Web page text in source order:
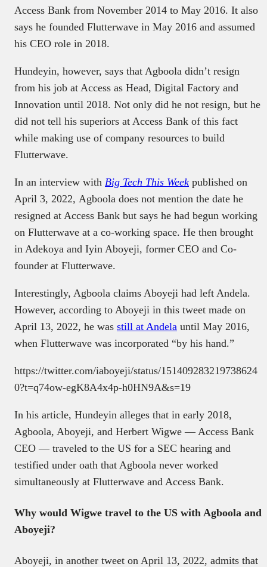
Access Bank from November 2014 to May 2016. It also
says he founded Flutterwave in May 2016 and assumed
his CEO role in 2018.
Hundeyin, however, says that Agboola didn’t resign
from his job at Access as Head, Digital Factory and
Innovation until 2018. Not only did he not resign, but he
did not tell his superiors at Access Bank of this fact
while making use of company resources to build
Flutterwave.
In an interview with Big Tech This Week published on
April 3, 2022, Agboola does not mention the date he
resigned at Access Bank but says he had begun working
on Flutterwave at a co-working space. He then brought
in Adekoya and Iyin Aboyeji, former CEO and Co-
founder at Flutterwave.
Interestingly, Agboola claims Aboyeji had left Andela.
However, according to Aboyeji in this tweet made on
April 13, 2022, he was still at Andela until May 2016,
when Flutterwave was incorporated “by his hand.”
https://twitter.com/iaboyeji/status/151409283219738624
0?t=q74ow-egK8A4x4p-h0HN9A&s=19
In his article, Hundeyin alleges that in early 2018,
Agboola, Aboyeji, and Herbert Wigwe — Access Bank
CEO — traveled to the US for a SEC hearing and
testified under oath that Agboola never worked
simultaneously at Flutterwave and Access Bank.
Why would Wigwe travel to the US with Agboola and
Aboyeji?
Aboyeji, in another tweet on April 13, 2022, admits that